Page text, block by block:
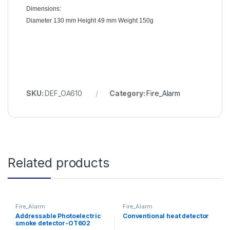
Dimensions:
Diameter 130 mm Height 49 mm Weight 150g
SKU:DEF_OA610 Category:Fire_Alarm
Related products
Fire_Alarm
Addressable Photoelectric
smoke detector-OT602
Fire_Alarm
Conventional heat detector